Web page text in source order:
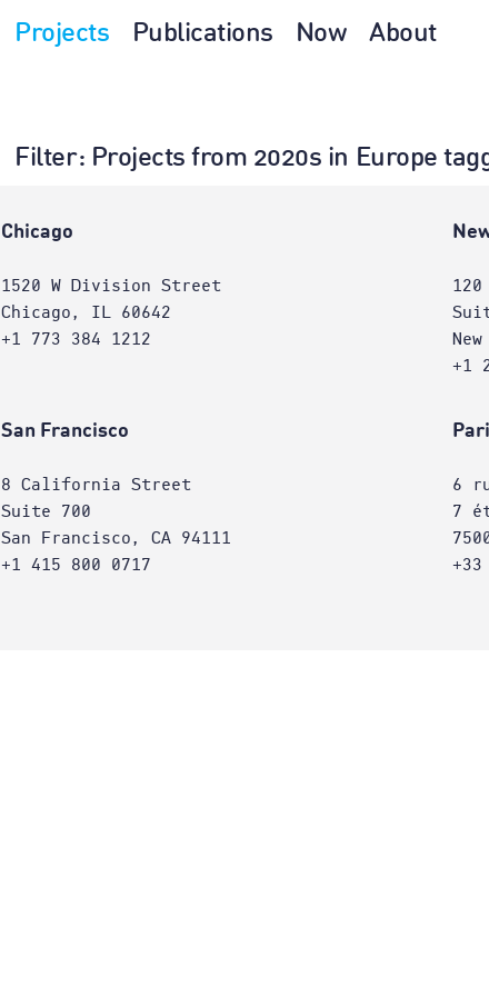
Projects Publications Now About
Filter: Projects from 2020s in Europe
Chicago
1520 W Division Street
Chicago, IL 60642
+1 773 384 1212
120
+1
San Francisco
8 California Street
Suite 700
San Francisco, CA 94111
+1 415 800 0717
6
7